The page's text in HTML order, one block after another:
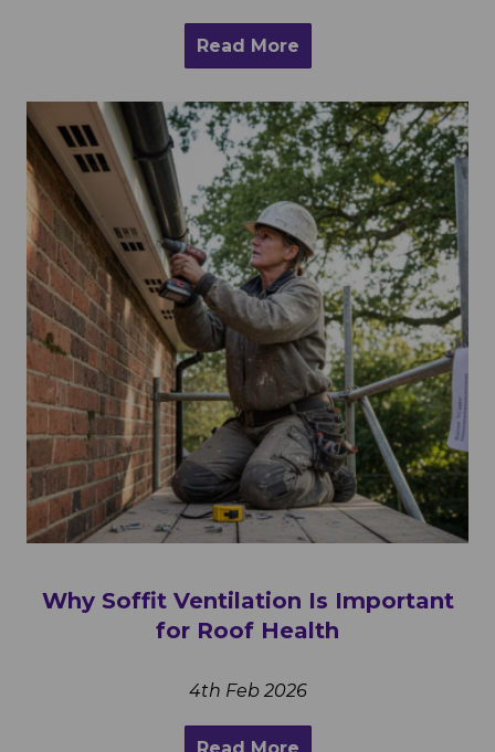
Read More
Why Soffit Ventilation Is Important
for Roof Health
4th Feb 2026